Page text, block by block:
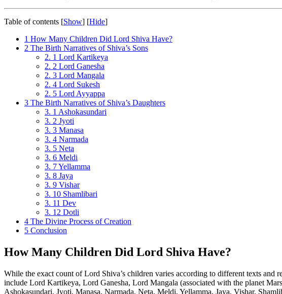
Table of contents [Show] [Hide]
1 How Many Children Did Lord Shiva Have?
2 The Birth Narratives of Shiva’s Sons
2. 1 Lord Kartikeya
2. 2 Lord Ganesha
2. 3 Lord Mangala
2. 4 Lord Sukesh
2. 5 Lord Ayyappa
3 The Birth Narratives of Shiva’s Daughters
3. 1 Ashokasundari
3. 2 Jyoti
3. 3 Manasa
3. 4 Narmada
3. 5 Neta
3. 6 Meldi
3. 7Yellamma
3. 8 Jaya
3. 9 Vishar
3. 10 Shamlibari
3. 11 Dev
3. 12 Dotli
4 The Divine Process of Creation
5 Conclusion
How Many Children Did Lord Shiva Have?
While the exact count of Lord Shiva’s children varies according to different texts
include Lord Kartikeya, Lord Ganesha, Lord Mangala (associated with the planet
Ashokasundari, Jyoti, Manasa, Narmada, Neta, Meldi, Yellamma, Jaya, Vishar,